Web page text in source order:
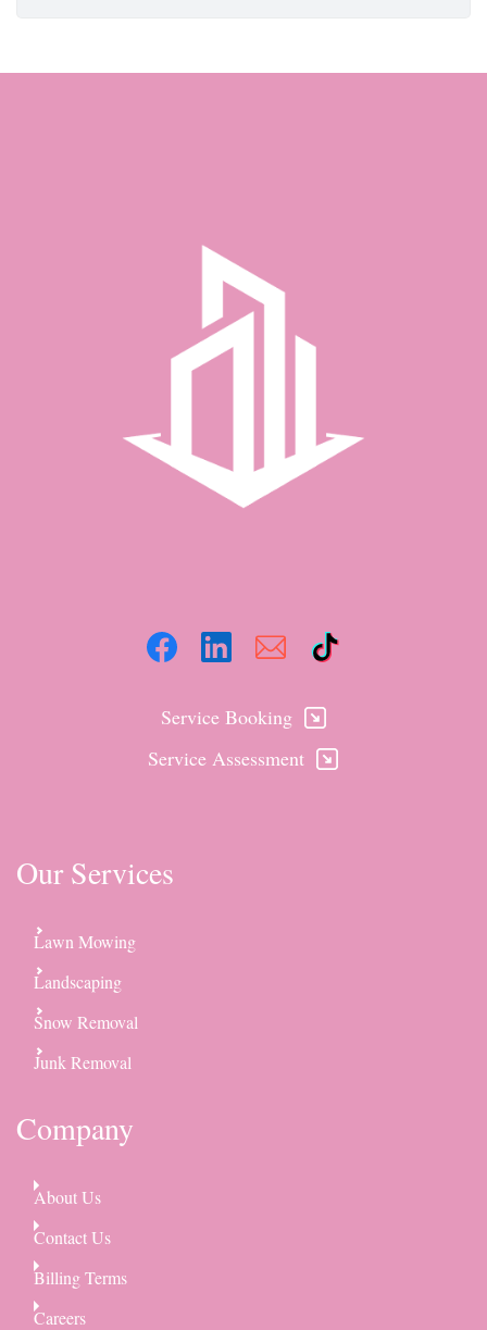
Service Booking
Service Assessment
Our Services
Lawn Mowing
Landscaping
Snow Removal
Junk Removal
Company
About Us
Contact Us
Billing Terms
Careers